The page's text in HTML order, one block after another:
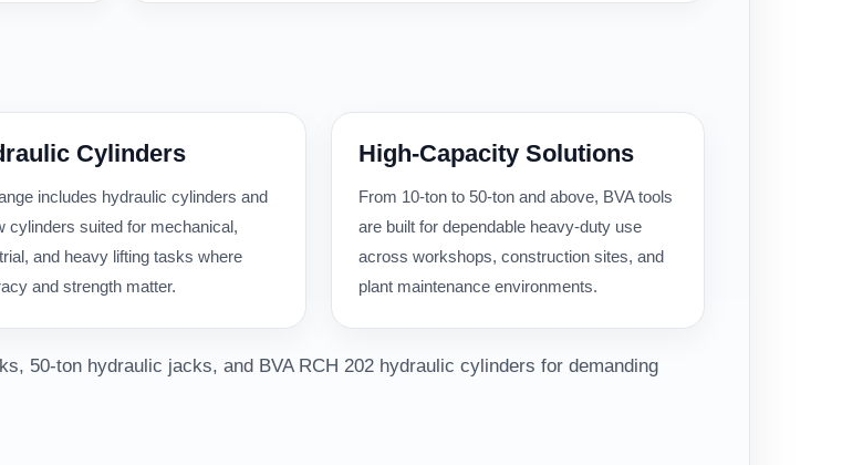
Cylinders
includes hydraulic cylinders and
cylinders suited for mechanical,
and heavy lifting tasks where
and strength matter.
High-Capacity Solutions
From 10-ton to 50-ton and above, BVA tools
are built for dependable heavy-duty use
across workshops, construction sites, and
plant maintenance environments.
50-ton hydraulic jacks, and BVA RCH 202 hydraulic cylinders for demanding